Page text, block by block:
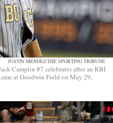
JUSTIN MENDEZ-THE SPORTING TRIBUNE
Camplin #7 celebrates after an RBI
at Goodwin Field on May 29,